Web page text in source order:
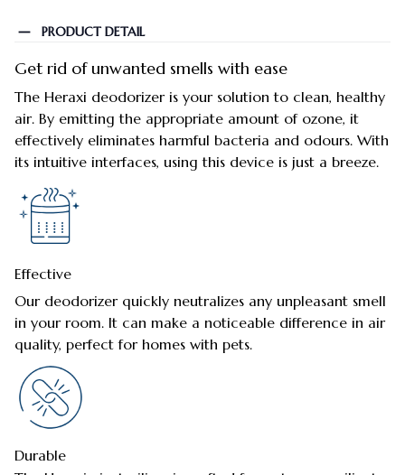
PRODUCT DETAIL
Get rid of unwanted smells with ease
The Heraxi deodorizer is your solution to clean, healthy
air. By emitting the appropriate amount of ozone, it
effectively eliminates harmful bacteria and odours. With
its intuitive interfaces, using this device is just a breeze.
Effective
Our deodorizer quickly neutralizes any unpleasant smell
in your room. It can make a noticeable difference in air
quality, perfect for homes with pets.
Durable